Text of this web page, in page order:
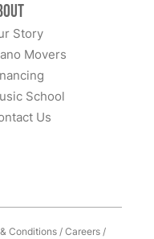
Story
Movers
School
Us
Conditions/Careers/